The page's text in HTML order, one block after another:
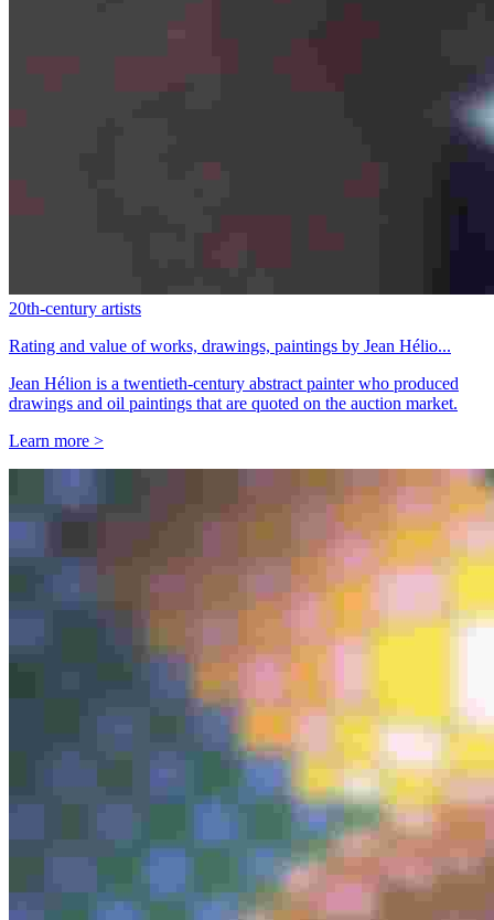
20th-century artists
Rating and value of works, drawings, paintings by Jean Hélio...
Jean Hélion is a twentieth-century abstract painter who produced
drawings and oil paintings that are quoted on the auction market.
Learn more >